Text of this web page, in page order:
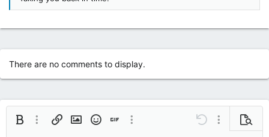
There are no comments to display.
Bold More options…
Insert linkInsert image
SmiliesInsert GIFMore options… Undo More